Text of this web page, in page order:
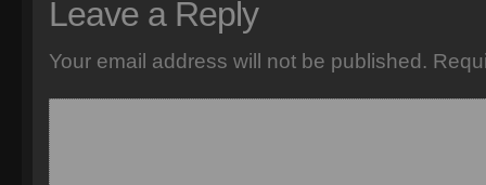
Leave a Reply
Your email address will not be published.